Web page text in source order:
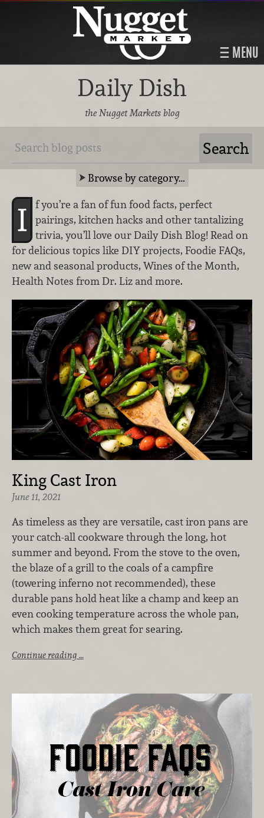
MENU
Daily Dish
the Nugget Markets blog
Browse by category…
I
f you’re a fan of fun food facts, perfect
pairings, kitchen hacks and other tantalizing
trivia, you’ll love our Daily Dish Blog! Read on
for delicious topics like DIY projects, Foodie FAQs,
new and seasonal products, Wines of the Month,
Health Notes from Dr. Liz and more.
King Cast Iron
June 11, 2021
As timeless as they are versatile, cast iron pans are
your catch-all cookware through the long, hot
summer and beyond. From the stove to the oven,
the blaze of a grill to the coals of a campfire
(towering inferno not recommended), these
durable pans hold heat like a champ and keep an
even cooking temperature across the whole pan,
which makes them great for searing.
Continue reading …